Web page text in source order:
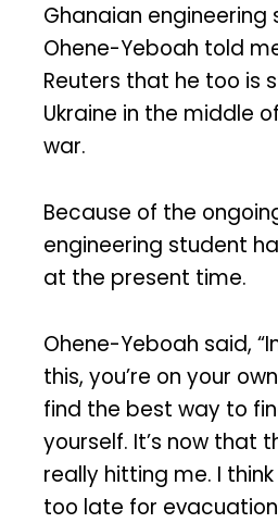
Ghanaian engineering
Ohene-Yeboah told
Reuters that he too is
Ukraine in the middle
war.
Because of the
engineering student
at the present time.
Ohene-Yeboah said,
this, you’re on your
find the best way to
yourself. It’s now that
really hitting me. I
too late for